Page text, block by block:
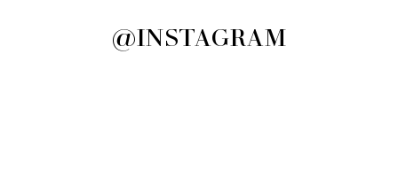
@INSTAGRAM